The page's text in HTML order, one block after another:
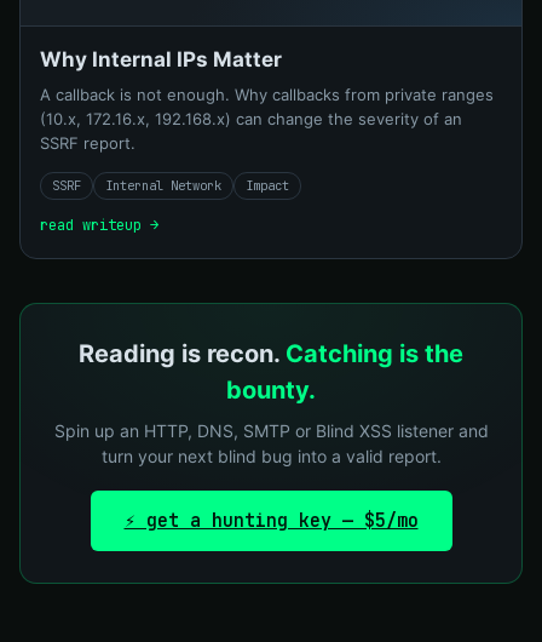
Why Internal IPs Matter
A callback is not enough. Why callbacks from private ranges
(10.x, 172.16.x, 192.168.x) can change the severity of an
SSRF report.
SSRF Internal Network Impact
read writeup →
Reading is recon. Catching is the
bounty.
Spin up an HTTP, DNS, SMTP or Blind XSS listener and
turn your next blind bug into a valid report.
⚡ get a hunting key — $5/mo